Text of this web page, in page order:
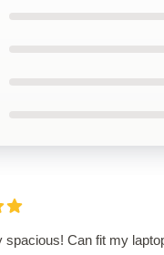
spacious! Can fit my